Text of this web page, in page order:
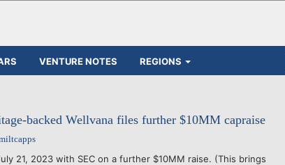
VENTURE NOTES REGIONS
backed Wellvana files further $10MM capraise
21, 2023 with SEC on a further $10MM raise. (This brings